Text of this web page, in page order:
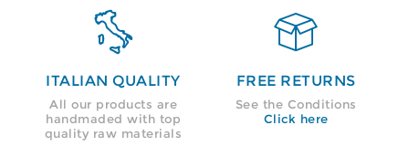

ITALIAN QUALITY
All our products are
handmaded with top
quality raw materials

FREE RETURNS
See the Conditions
Click here